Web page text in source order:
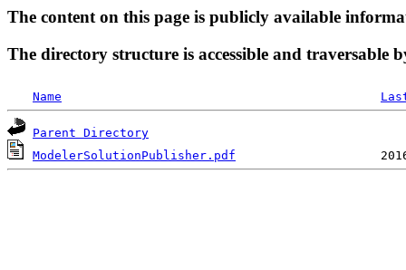
The content on this page is publicly available
The directory structure is accessible and traversable
Name
Parent Directory
ModelerSolutionPublisher.pdf